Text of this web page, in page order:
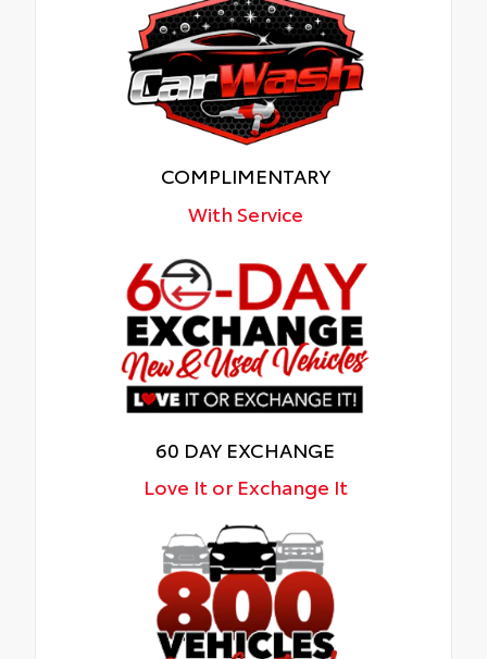
COMPLIMENTARY
With Service
60 DAY EXCHANGE
Love It or Exchange It